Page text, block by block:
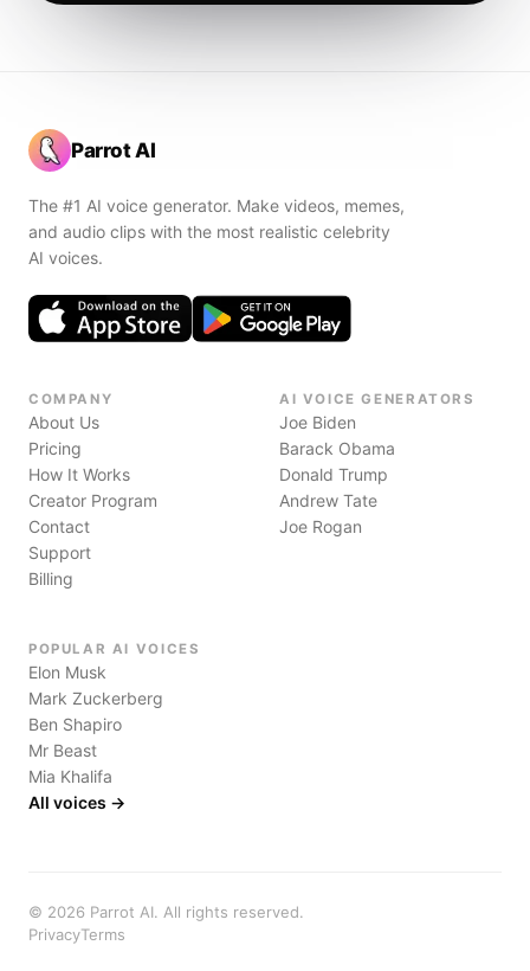
Parrot AI
The #1 AI voice generator. Make videos, memes,
and audio clips with the most realistic celebrity
AI voices.
COMPANY
About Us
Pricing
How It Works
Creator Program
Contact
Support
Billing
AI VOICE GENERATORS
Joe Biden
Barack Obama
Donald Trump
Andrew Tate
Joe Rogan
POPULAR AI VOICES
Elon Musk
Mark Zuckerberg
Ben Shapiro
Mr Beast
Mia Khalifa
All voices →
© 2026 Parrot AI. All rights reserved.
PrivacyTerms